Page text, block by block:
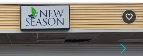
Ages
Adults (Ages 26-64)
Young Adults (Ages 18-25)